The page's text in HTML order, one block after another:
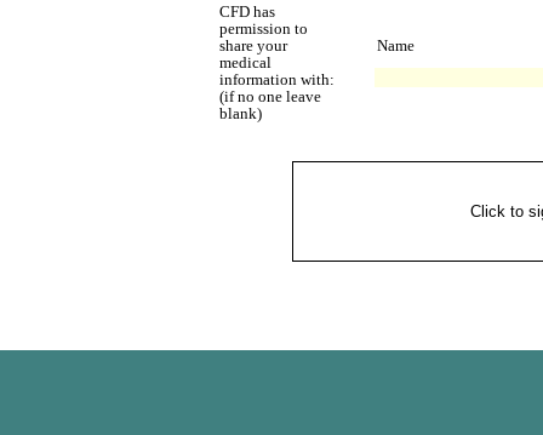
CFD has
permission to
share your
medical
information with:
(if no one leave
blank)
Name
Click to